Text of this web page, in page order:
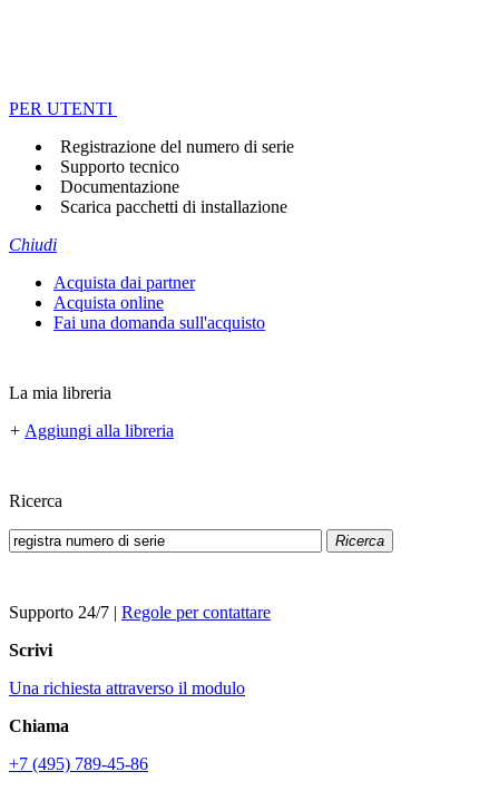
PER UTENTI
Registrazione del numero di serie
Supporto tecnico
Documentazione
Scarica pacchetti di installazione
Chiudi
Acquista dai partner
Acquista online
Fai una domanda sull'acquisto
La mia libreria
+ Aggiungi alla libreria
Ricerca
Ricerca
Supporto 24/7 | Regole per contattare
Scrivi
Una richiesta attraverso il modulo
Chiama
+7 (495) 789-45-86